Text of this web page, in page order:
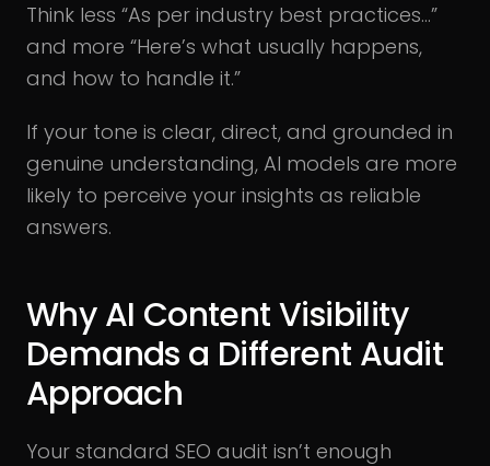
Think less “As per industry best practices…”
and more “Here’s what usually happens,
and how to handle it.”
If your tone is clear, direct, and grounded in
genuine understanding, AI models are more
likely to perceive your insights as reliable
answers.
Why AI Content Visibility
Demands a Different Audit
Approach
Your standard SEO audit isn’t enough